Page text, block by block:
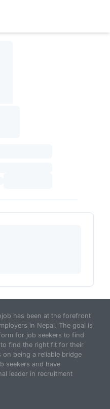
has been at the forefront
in Nepal. The goal is
for job seekers to find
find the right fit for their
on being a reliable bridge
seekers and have
leader in recruitment